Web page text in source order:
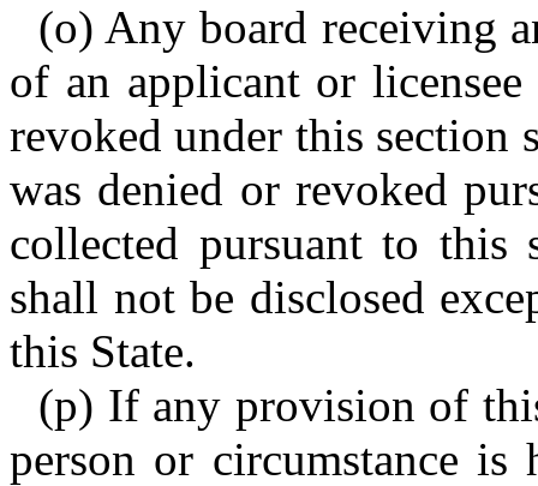
(o) Any board receiving
of an applicant or
revoked under this section
was denied or revoked
collected pursuant to this
shall not be disclosed
this State.
(p) If any provision of
person or circumstance